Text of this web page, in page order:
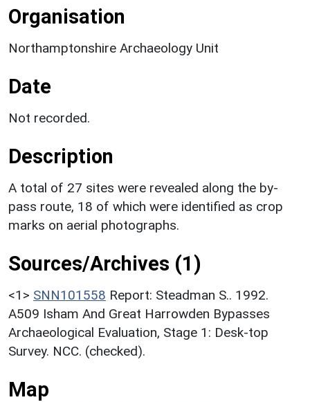
Organisation
Northamptonshire Archaeology Unit
Date
Not recorded.
Description
A total of 27 sites were revealed along the by-
pass route, 18 of which were identified as crop
marks on aerial photographs.
Sources/Archives (1)
<1> SNN101558 Report: Steadman S.. 1992.
A509 Isham And Great Harrowden Bypasses
Archaeological Evaluation, Stage 1: Desk-top
Survey. NCC. (checked).
Map